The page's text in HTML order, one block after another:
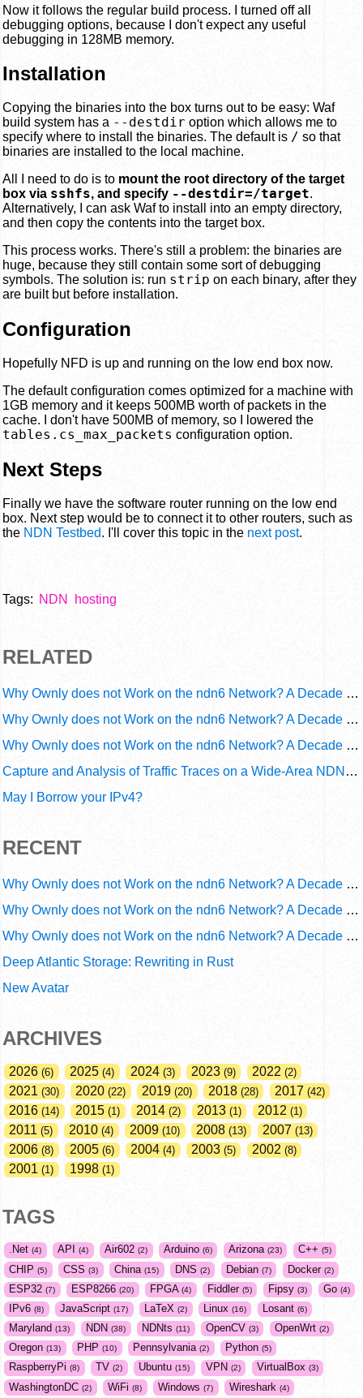
Now it follows the regular build process. I turned off all
debugging options, because I don't expect any useful
debugging in 128MB memory.
Installation
Copying the binaries into the box turns out to be easy: Waf
build system has a --destdir option which allows me to
specify where to install the binaries. The default is / so that
binaries are installed to the local machine.
All I need to do is to mount the root directory of the target
box via sshfs, and specify --destdir=/target.
Alternatively, I can ask Waf to install into an empty directory,
and then copy the contents into the target box.
This process works. There's still a problem: the binaries are
huge, because they still contain some sort of debugging
symbols. The solution is: run strip on each binary, after they
are built but before installation.
Configuration
Hopefully NFD is up and running on the low end box now.
The default configuration comes optimized for a machine with
1GB memory and it keeps 500MB worth of packets in the
cache. I don't have 500MB of memory, so I lowered the
tables.cs_max_packets configuration option.
Next Steps
Finally we have the software router running on the low end
box. Next step would be to connect it to other routers, such as
the NDN Testbed. I'll cover this topic in the next post.
Tags: NDN hosting
RELATED
Why Ownly does not Work on the ndn6 Network? A Decade of Operational Gaps in Trust and Routing
Why Ownly does not Work on the ndn6 Network? A Decade of Policy-Blind Routing
Why Ownly does not Work on the ndn6 Network? A Decade of #2856
Capture and Analysis of Traffic Traces on a Wide-Area NDN Testbed
May I Borrow your IPv4?
RECENT
Why Ownly does not Work on the ndn6 Network? A Decade of Operational Gaps in Trust and Routing
Why Ownly does not Work on the ndn6 Network? A Decade of Policy-Blind Routing
Why Ownly does not Work on the ndn6 Network? A Decade of #2856
Deep Atlantic Storage: Rewriting in Rust
New Avatar
ARCHIVES
2026 6 2025 4 2024 3 2023 9 2022 2
2021 30 2020 22 2019 20 2018 28 2017 42
2016 14 2015 1 2014 2 2013 1 2012 1
2011 5 2010 4 2009 10 2008 13 2007 13
2006 8 2005 6 2004 4 2003 5 2002 8
2001 1 1998 1
TAGS
.Net 4 API 4 Air602 2 Arduino 6 Arizona 23 C++ 5
CHIP 5 CSS 3 China 15 DNS 2 Debian 7 Docker 2
ESP32 7 ESP8266 20 FPGA 4 Fiddler 5 Fipsy 3 Go 4
IPv6 8 JavaScript 17 LaTeX 2 Linux 16 Losant 6
Maryland 13 NDN 38 NDNts 11 OpenCV 3 OpenWrt 2
Oregon 13 PHP 10 Pennsylvania 2 Python 5
RaspberryPi 8 TV 2 Ubuntu 15 VPN 2 VirtualBox 3
WashingtonDC 2 WiFi 8 Windows 7 Wireshark 4